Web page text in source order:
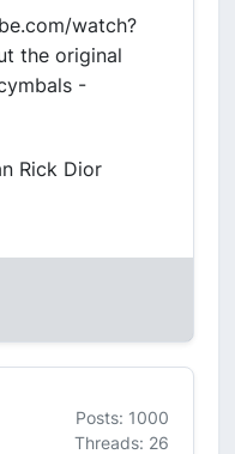
watch?
the original
-
Rick Dior
Posts: 1000
Threads: 26